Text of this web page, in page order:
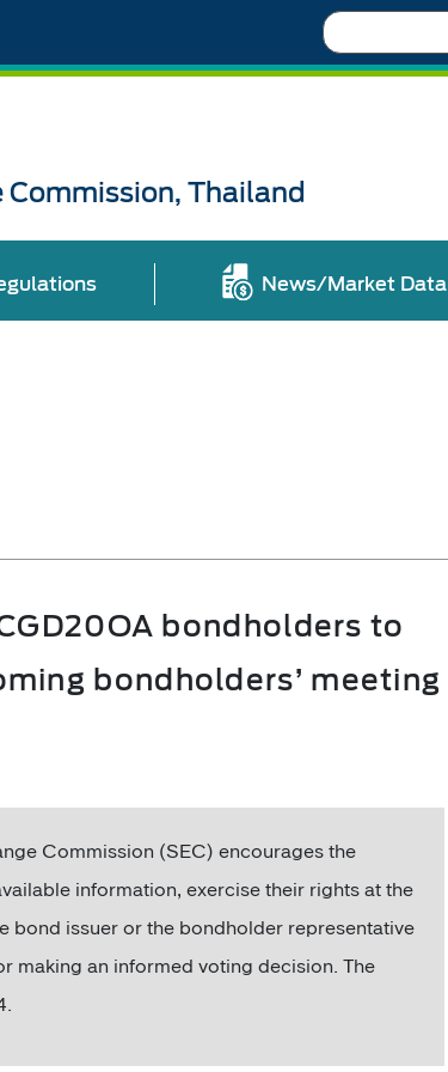
Thailand
News/Market Data
bondholders to
bondholders’ meeting
Commission (SEC) encourages the
information, exercise their rights at the
bond issuer or the bondholder representative
making an informed voting decision. The